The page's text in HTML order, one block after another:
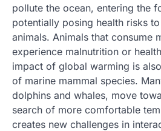
pollute the ocean, entering the
potentially posing health risks
animals. Animals that consume
experience malnutrition or
impact of global warming is
of marine mammal species.
dolphins and whales, move
search of more comfortable
creates new challenges in